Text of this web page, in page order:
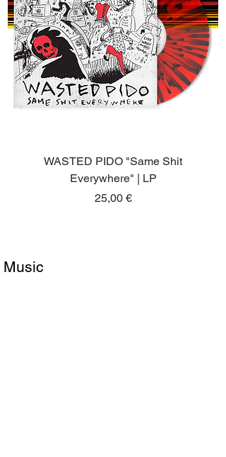
WASTED PIDO "Same Shit
Everywhere" | LP
Price
25,00 €
Music